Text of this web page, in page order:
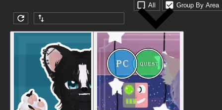
All Group By Area
Submission date (DESC)